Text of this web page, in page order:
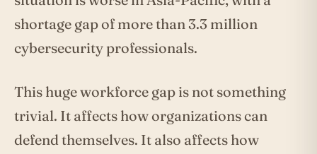
shortage gap of more than 3.3 million
cybersecurity professionals.
This huge workforce gap is not something
trivial. It affects how organizations can
defend themselves. It also affects how